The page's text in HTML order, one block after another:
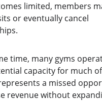
limited, members
or eventually cancel
time, many gyms
capacity for much
a missed
revenue without